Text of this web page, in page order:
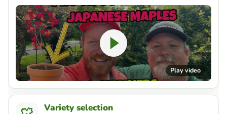
Play video
Variety selection